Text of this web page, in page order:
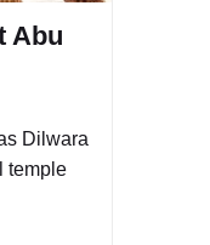
Abu
Dilwara
temple